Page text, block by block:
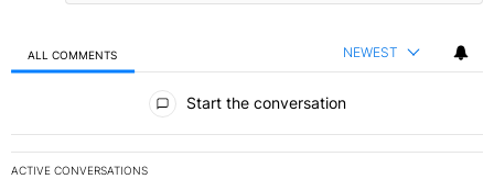
ALL COMMENTS NEWEST
Start the conversation
ACTIVE CONVERSATIONS